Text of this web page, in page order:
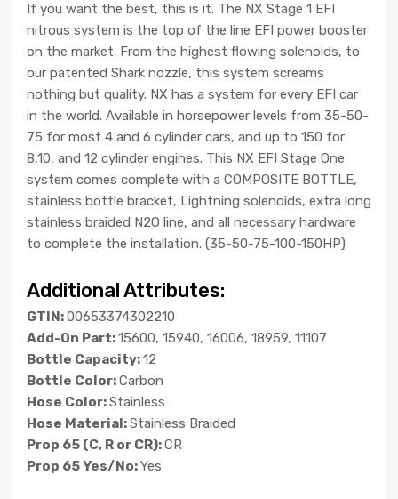
If you want the best, this is it. The NX Stage 1 EFI
nitrous system is the top of the line EFI power booster
on the market. From the highest flowing solenoids, to
our patented Shark nozzle, this system screams
nothing but quality. NX has a system for every EFI car
in the world. Available in horsepower levels from 35-50-
75 for most 4 and 6 cylinder cars, and up to 150 for
8,10, and 12 cylinder engines. This NX EFI Stage One
system comes complete with a COMPOSITE BOTTLE,
stainless bottle bracket, Lightning solenoids, extra long
stainless braided N2O line, and all necessary hardware
to complete the installation. (35-50-75-100-150HP)
Additional Attributes:
GTIN:00653374302210
Add-On Part:15600, 15940, 16006, 18959, 11107
Bottle Capacity:12
Bottle Color:Carbon
Hose Color:Stainless
Hose Material:Stainless Braided
Prop 65 (C, R or CR):CR
Prop 65 Yes/No:Yes